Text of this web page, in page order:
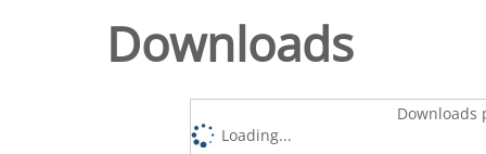
Downloads
Downloads
Loading...